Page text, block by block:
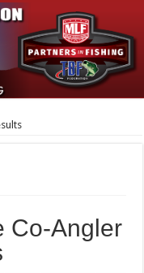
Co-Angler